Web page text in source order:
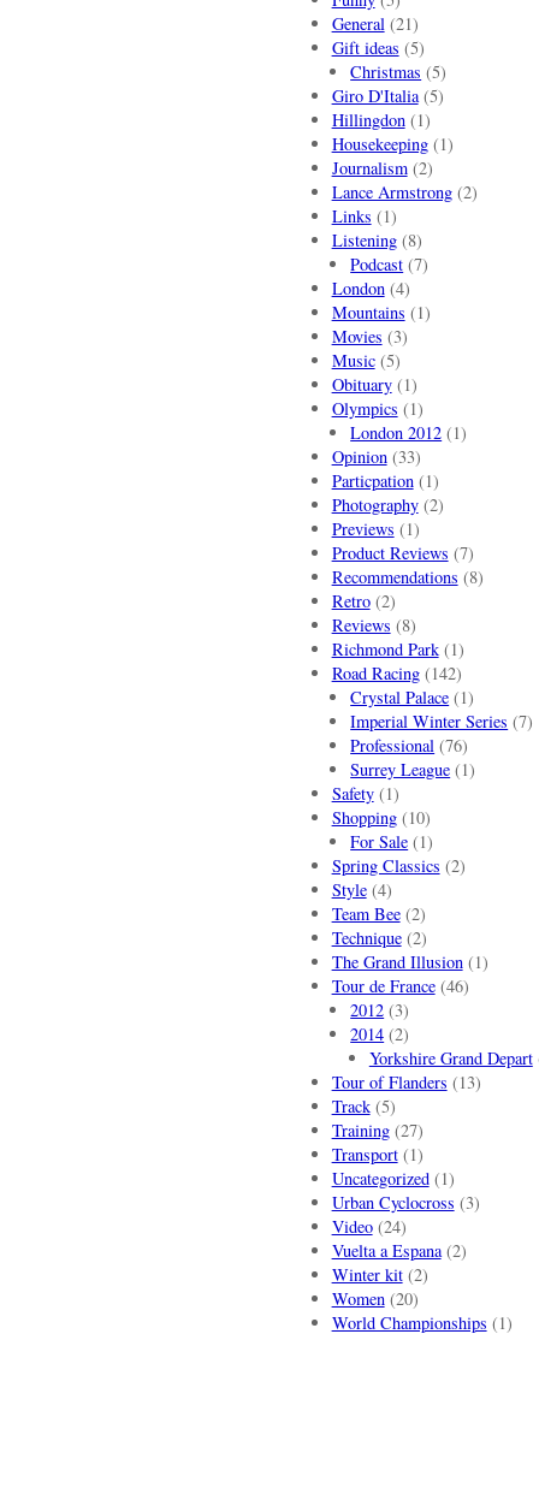
General(21)
Gift ideas (5)
Christmas (5)
Giro D'Italia(5)
Hillingdon(1)
Housekeeping(1)
Journalism(2)
Lance Armstrong(2)
Links (1)
Listening(8)
Podcast (7)
London(4)
Mountains (1)
Movies (3)
Music(5)
Obituary(1)
Olympics (1)
London 2012 (1)
Opinion(33)
Particpation(1)
Photography(2)
Previews (1)
Product Reviews (7)
Recommendations (8)
Retro(2)
Reviews (8)
Richmond Park(1)
Road Racing(142)
Crystal Palace (1)
Imperial Winter Series (7)
Professional (76)
Surrey League (1)
Safety(1)
Shopping(10)
For Sale (1)
Spring Classics (2)
Style(4)
Team Bee(2)
Technique(2)
The Grand Illusion(1)
Tour de France(46)
2012 (3)
2014 (2)
Yorkshire Grand Depart
Tour of Flanders (13)
Track(5)
Training(27)
Transport(1)
Uncategorized(1)
Urban Cyclocross (3)
Video(24)
Vuelta a Espana(2)
Winter kit(2)
Women(20)
World Championships (1)